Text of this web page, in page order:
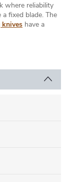
where reliability
fixed blade. The
have a